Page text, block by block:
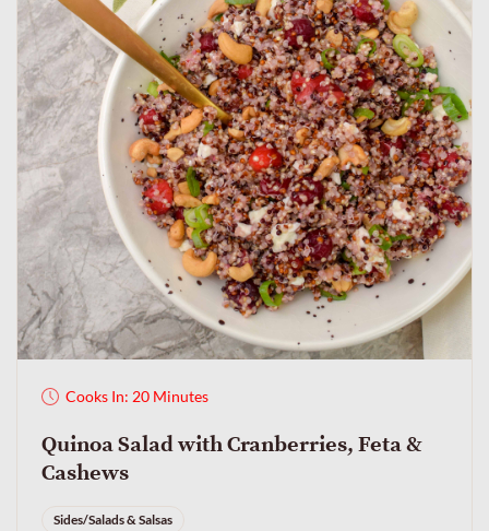
Cooks In: 20 Minutes
Quinoa Salad with Cranberries, Feta &
Cashews
Sides/Salads & Salsas